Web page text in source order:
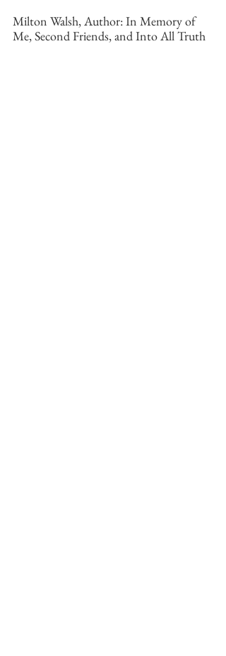
Milton Walsh, Author: In Memory of
Me, Second Friends, and Into All Truth